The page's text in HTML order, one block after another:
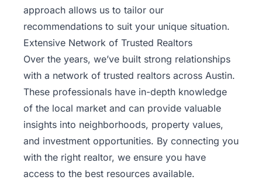
approach allows us to tailor our
recommendations to suit your unique situation.
Extensive Network of Trusted Realtors
Over the years, we’ve built strong relationships
with a network of trusted realtors across Austin.
These professionals have in-depth knowledge
of the local market and can provide valuable
insights into neighborhoods, property values,
and investment opportunities. By connecting you
with the right realtor, we ensure you have
access to the best resources available.